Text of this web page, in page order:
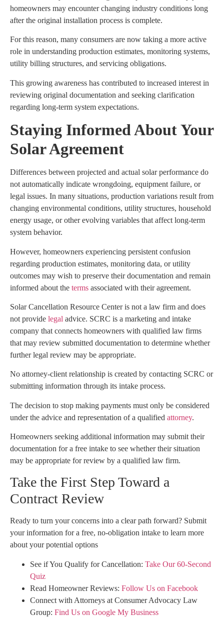
homeowners may encounter changing industry conditions long
after the original installation process is complete.
For this reason, many consumers are now taking a more active
role in understanding production estimates, monitoring systems,
utility billing structures, and servicing obligations.
This growing awareness has contributed to increased interest in
reviewing original documentation and seeking clarification
regarding long-term system expectations.
Staying Informed About Your
Solar Agreement
Differences between projected and actual solar performance do
not automatically indicate wrongdoing, equipment failure, or
legal issues. In many situations, production variations result from
changing environmental conditions, utility structures, household
energy usage, or other evolving variables that affect long-term
system behavior.
However, homeowners experiencing persistent confusion
regarding production estimates, monitoring data, or utility
outcomes may wish to preserve their documentation and remain
informed about the terms associated with their agreement.
Solar Cancellation Resource Center is not a law firm and does
not provide legal advice. SCRC is a marketing and intake
company that connects homeowners with qualified law firms
that may review submitted documentation to determine whether
further legal review may be appropriate.
No attorney-client relationship is created by contacting SCRC or
submitting information through its intake process.
The decision to stop making payments must only be considered
under the advice and representation of a qualified attorney.
Homeowners seeking additional information may submit their
documentation for a free intake to see whether their situation
may be appropriate for review by a qualified law firm.
Take the First Step Toward a
Contract Review
Ready to turn your concerns into a clear path forward? Submit
your information for a free, no-obligation intake to learn more
about your potential options
See if You Qualify for Cancellation: Take Our 60-Second
Quiz
Read Homeowner Reviews: Follow Us on Facebook
Connect with Attorneys at Consumer Advocacy Law
Group: Find Us on Google My Business